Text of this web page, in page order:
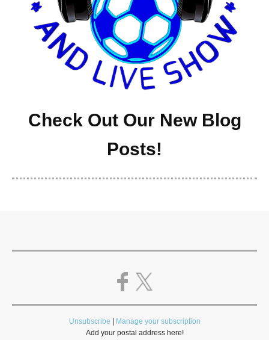
Check Out Our New Blog
Posts!
Unsubscribe
Manage your subscription
Add your postal address here!